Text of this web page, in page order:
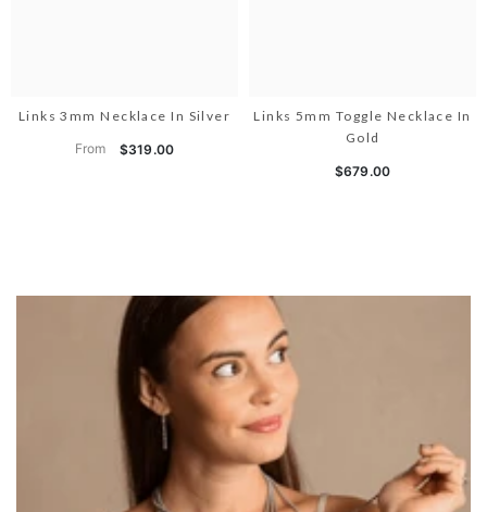
Links 3mm Necklace In Silver
From $319.00
Links 5mm Toggle Necklace In
Gold
$679.00